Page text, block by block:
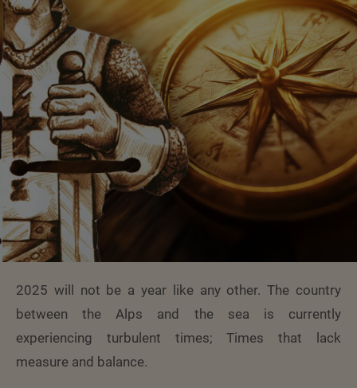
2025 will not be a year like any other. The country
between the Alps and the sea is currently
experiencing turbulent times; Times that lack
measure and balance.